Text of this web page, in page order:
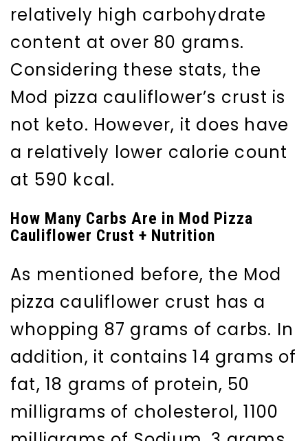
relatively high carbohydrate
content at over 80 grams.
Considering these stats, the
Mod pizza cauliflower’s crust is
not keto. However, it does have
a relatively lower calorie count
at 590 kcal.
How Many Carbs Are in Mod Pizza
Cauliflower Crust + Nutrition
As mentioned before, the Mod
pizza cauliflower crust has a
whopping 87 grams of carbs. In
addition, it contains 14 grams of
fat, 18 grams of protein, 50
milligrams of cholesterol, 1100